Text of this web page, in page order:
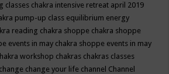
classes chakra intensive retreat april 2019
pump-up class equilibrium energy
reading chakra shoppe chakra shoppe
events in may chakra shoppe events in may
workshop chakras chakras classes
change change your life channel Channel